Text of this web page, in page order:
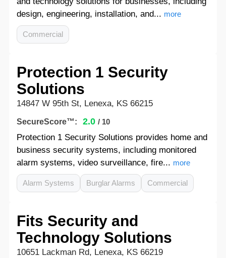
design, engineering, installation, and... more
Commercial
Protection 1 Security
Solutions
14847 W 95th St, Lenexa, KS 66215
SecureScore™: 2.0 / 10
Protection 1 Security Solutions provides home and
business security systems, including monitored
alarm systems, video surveillance, fire... more
Alarm Systems Burglar Alarms Commercial
Fits Security and
Technology Solutions
10651 Lackman Rd, Lenexa, KS 66219